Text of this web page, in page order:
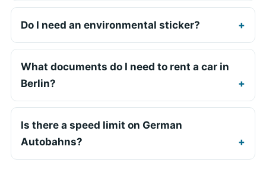
Do I need an environmental sticker?
What documents do I need to rent a car in
Berlin?
Is there a speed limit on German
Autobahns?